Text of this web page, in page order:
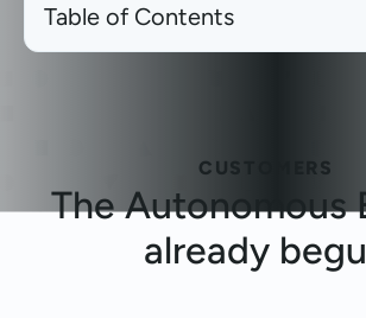
Table of Contents
CUSTOMERS
TheAutonomous
already